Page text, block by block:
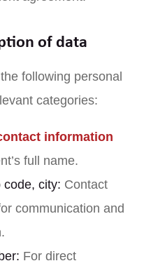
of data
following personal
categories:
information
full name.
code, city: Contact
communication and
For direct